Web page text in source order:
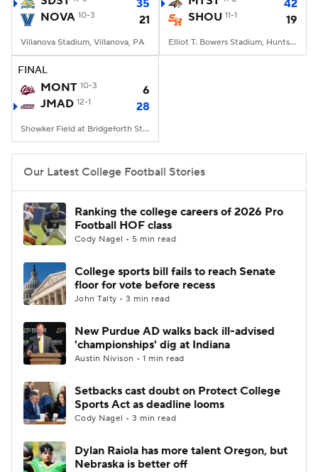
35
NOVA 10-3 21
Villanova Stadium, Villanova, PA
42
SHOU 11-1 19
Elliot T. Bowers Stadium, Huntsville, TX
FINAL
MONT 10-3
6
JMAD 12-1 28
Showker Field at Bridgeforth Stadium, Harrisonburg, VA
Our Latest College Football Stories
Ranking the college careers of 2026 Pro
Football HOF class
Cody Nagel • 5 min read
College sports bill fails to reach Senate
floor for vote before recess
John Talty • 3 min read
New Purdue AD walks back ill-advised
'championships' dig at Indiana
Austin Nivison • 1 min read
Setbacks cast doubt on Protect College
Sports Act as deadline looms
Cody Nagel • 3 min read
Dylan Raiola has more talent Oregon, but
Nebraska is better off